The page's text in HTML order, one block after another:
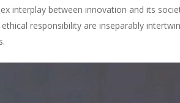
interplay between innovation and its
responsibility are inseparably